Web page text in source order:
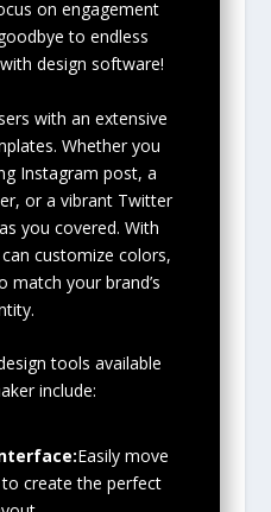
on engagement
to endless
design software!
with an extensive
Whether you
Instagram post, a
or a vibrant Twitter
you covered. With
customize colors,
match your brand’s
tools available
include:
Easily move
create the perfect